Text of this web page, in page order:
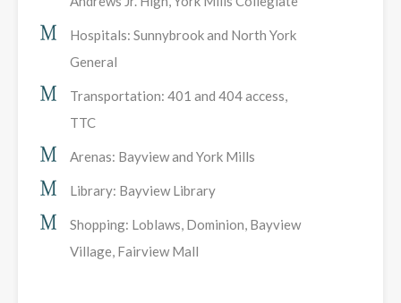
Hospitals: Sunnybrook and North York
General
Transportation: 401 and 404 access,
TTC
Arenas: Bayview and York Mills
Library: Bayview Library
Shopping: Loblaws, Dominion, Bayview
Village, Fairview Mall